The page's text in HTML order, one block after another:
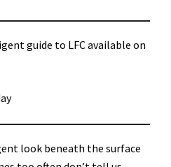
guide to LFC available on
look beneath the surface